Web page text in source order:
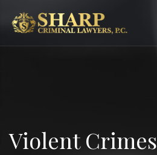
Violent Crimes